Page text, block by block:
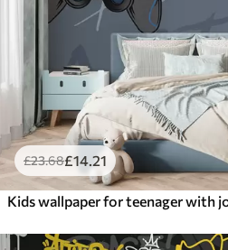
£23.68£14 .21